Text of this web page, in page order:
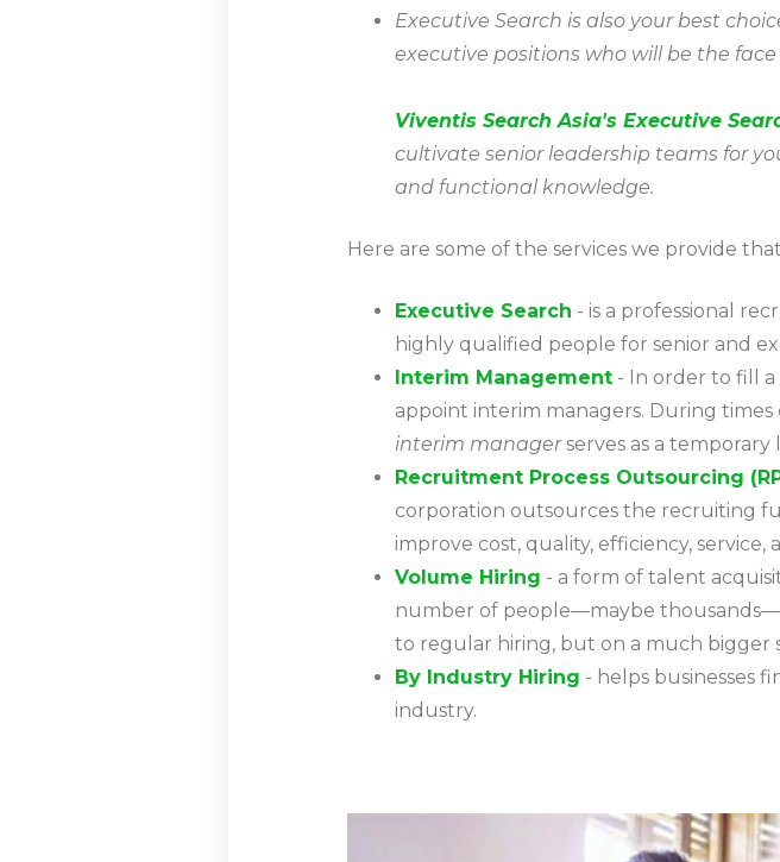
Executive Search is also your best
executive positions who will be the
Viventis Search Asia's Executive
cultivate senior leadership teams for
and functional knowledge.
Here are some of the services we provide
Executive Search - is a professional
highly qualified people for senior and
Interim Management - In order to fill
appoint interim managers. During
interim managerserves as a temporary
Recruitment Process Outsourcing
corporation outsources the recruiting
improve cost, quality, efficiency, service,
Volume Hiring - a form of talent
number of people—maybe
to regular hiring, but on a much bigger
By Industry Hiring - helps businesses
industry.